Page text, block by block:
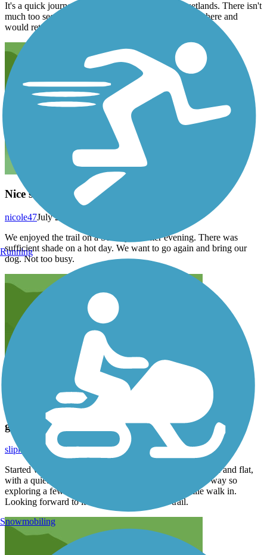
It's a quick journey through farmland and some wetlands. There isn't
much too see here but I found that I enjoyed my time here and
would return here again in the future.
Nice short country trail
July 2022
nicole47
We enjoyed the trail on a Sunday summer evening. There was
sufficient shade on a hot day. We want to go again and bring our
dog. Not too busy.
great walking trailing
May 2020
slipknot_tl
Started walking this trail about 2 months ago. It is smooth and flat,
with a quiet country feel. Reaches about 1.8 miles one way so
exploring a few more off trail sites, we get our 4 mile walk in.
Looking forward to it connecting to another trail.
Running
Snowmobiling